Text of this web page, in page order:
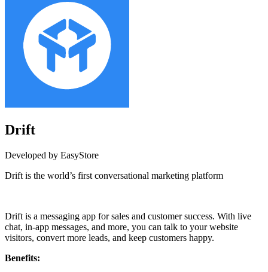
Drift
Developed by EasyStore
Drift is the world’s first conversational marketing platform
Drift is a messaging app for sales and customer success. With live
chat, in-app messages, and more, you can talk to your website
visitors, convert more leads, and keep customers happy.
Benefits: